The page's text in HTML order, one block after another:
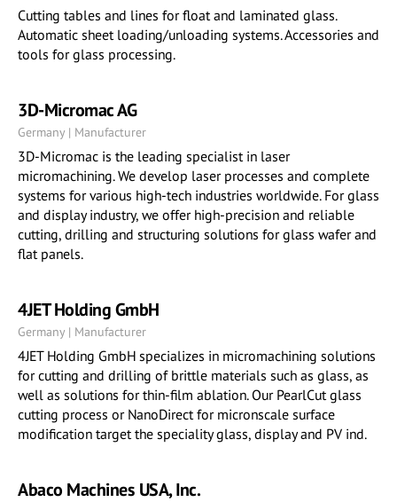
Cutting tables and lines for float and laminated glass.
Automatic sheet loading/unloading systems. Accessories and
tools for glass processing.
3D-Micromac AG
Germany | Manufacturer
3D-Micromac is the leading specialist in laser
micromachining. We develop laser processes and complete
systems for various high-tech industries worldwide. For glass
and display industry, we offer high-precision and reliable
cutting, drilling and structuring solutions for glass wafer and
flat panels.
4JET Holding GmbH
Germany | Manufacturer
4JET Holding GmbH specializes in micromachining solutions
for cutting and drilling of brittle materials such as glass, as
well as solutions for thin-film ablation. Our PearlCut glass
cutting process or NanoDirect for micronscale surface
modification target the speciality glass, display and PV ind.
Abaco Machines USA, Inc.